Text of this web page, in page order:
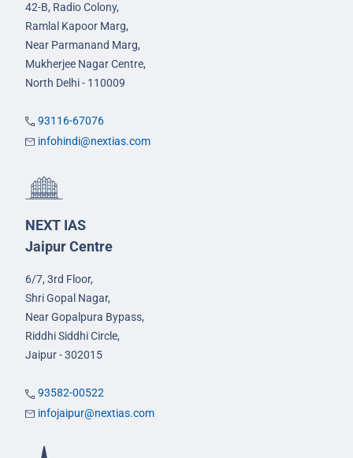
42-B, Radio Colony,
Ramlal Kapoor Marg,
Near Parmanand Marg,
Mukherjee Nagar Centre,
North Delhi - 110009
93116-67076
infohindi@nextias.com
NEXT IAS
Jaipur Centre
6/7, 3rd Floor,
Shri Gopal Nagar,
Near Gopalpura Bypass,
Riddhi Siddhi Circle,
Jaipur - 302015
93582-00522
infojaipur@nextias.com